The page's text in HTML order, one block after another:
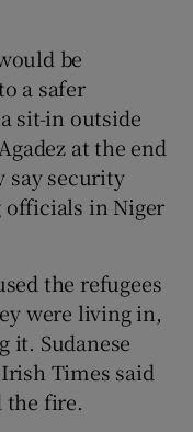
be
a safer
sit-in outside
at the end
say security
officials in Niger
the refugees
were living in,
it. Sudanese
Times said
the fire.